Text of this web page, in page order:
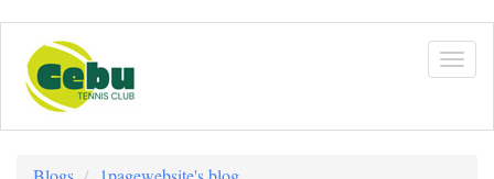
main
content